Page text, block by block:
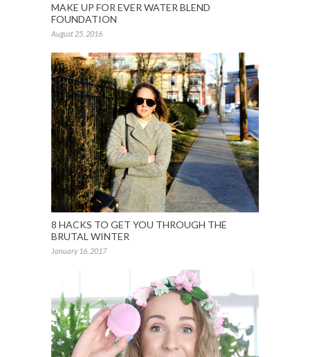
MAKE UP FOR EVER WATER BLEND
FOUNDATION
August 25, 2016
8 HACKS TO GET YOU THROUGH THE
BRUTAL WINTER
January 16, 2017